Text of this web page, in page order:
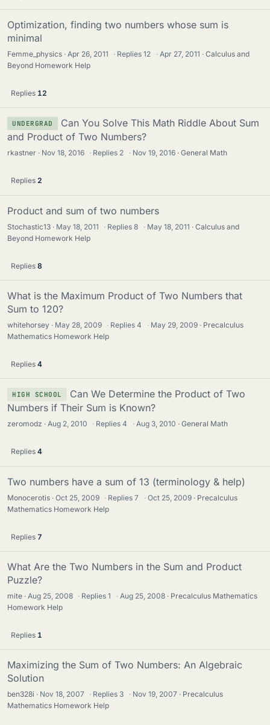
Optimization, finding two numbers whose sum is
minimal
Femme_physics Apr 26, 2011 · Replies12 · Apr 27, 2011
Calculus and
Beyond Homework Help
Replies 12
UNDERGRAD
Can You Solve This Math Riddle About Sum
and Product of Two Numbers?
rkastner Nov 18, 2016 · Replies 2 · Nov 19, 2016 General Math
Replies 2
Product and sum of two numbers
Stochastic13 May 18, 2011 · Replies8 · May 18, 2011
Calculus and
Beyond Homework Help
Replies 8
What is the Maximum Product of Two Numbers that
Sum to 120?
whitehorsey May 28, 2009 · Replies4 · May 29, 2009
Precalculus
Mathematics Homework Help
Replies 4
HIGH SCHOOL
Can We Determine the Product of Two
Numbers if Their Sum is Known?
zeromodz Aug 2, 2010 · Replies4 · Aug 3, 2010 General Math
Replies 4
Two numbers have a sum of 13 (terminology & help)
Monocerotis Oct 25, 2009 · Replies7 · Oct 25, 2009
Precalculus
Mathematics Homework Help
Replies 7
What Are the Two Numbers in the Sum and Product
Puzzle?
mite Aug 25, 2008 · Replies1 · Aug 25, 2008
Precalculus Mathematics
Homework Help
Replies 1
Maximizing the Sum of Two Numbers: An Algebraic
Solution
ben328i Nov 18, 2007 · Replies 3 · Nov 19, 2007
Precalculus
Mathematics Homework Help